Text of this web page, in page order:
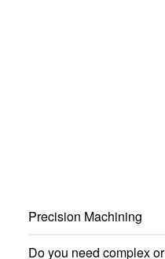
Precision Machining
Do you need complex